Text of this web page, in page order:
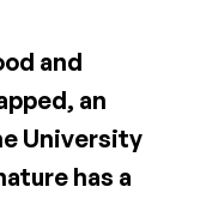
and
an
University
has a